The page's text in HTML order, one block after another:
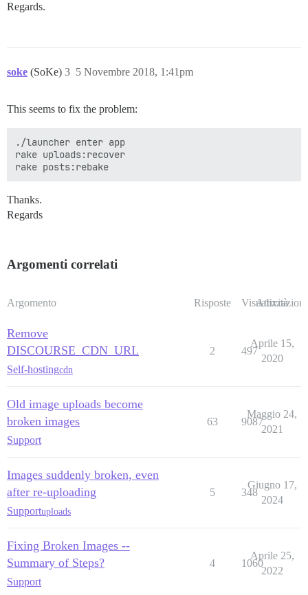
Regards.
soke (SoKe) 5 Novembre 2018, 1:41pm
3
This seems to fix the problem:
./launcher enter app
rake uploads:recover
Thanks.
Regards
Argomenti correlati
Argomento Risposte Visualizzazioni
Attività
Remove
DISCOURSE_CDN_URL
Self-hostingcdn
2 497
Aprile 15,
2020
Old image uploads become
broken images
Support
63 9087
Maggio 24,
2021
Images suddenly broken, even
after re-uploading
Supportuploads
5 348
Giugno 17,
2024
Fixing Broken Images --
Summary of Steps?
Support
4 1060
Aprile 25,
2022